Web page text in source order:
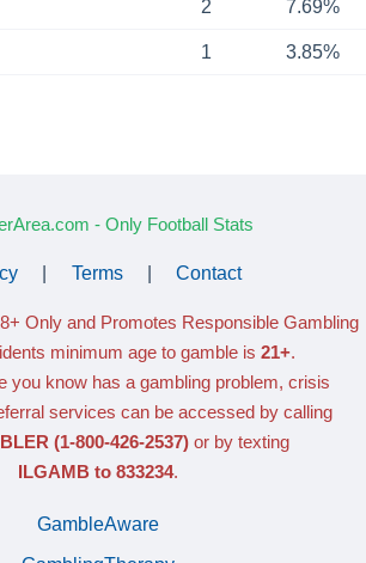
2 7.69%
1 3.85%
- Only Football Stats
Terms Contact
Only and Promotes Responsible Gambling
minimum age to gamble is 21+.
you know has a gambling problem, crisis
services can be accessed by calling
(1-800-426-2537) or by texting
ILGAMB to 833234.
GambleAware